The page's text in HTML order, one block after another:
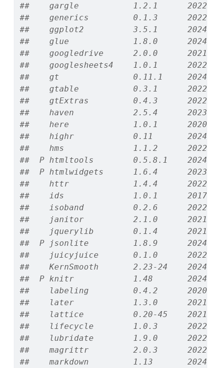
##    gargle           1.2.1      2022-09-
##    generics         0.1.3      2022-07-
##    ggplot2          3.5.1      2024-04-
##    glue             1.8.0      2024-09-
##    googledrive      2.0.0      2021-07-
##    googlesheets4    1.0.1      2022-
##    gt               0.11.1     2024-10-
##    gtable           0.3.1      2022-09-
##    gtExtras         0.4.3      2022-11-
##    haven            2.5.4      2023-11-
##    here             1.0.1      2020-12-
##    highr            0.11       2024-05-
##    hms              1.1.2      2022-08-
##  P htmltools        0.5.8.1    2024-
##  P htmlwidgets      1.6.4      2023-
##    httr             1.4.4      2022-08-
##    ids              1.0.1      2017-05-
##    isoband          0.2.6      2022-10-
##    janitor          2.1.0      2021-01-
##    jquerylib        0.1.4      2021-04-
##  P jsonlite         1.8.9      2024-09-
##    juicyjuice       0.1.0      2022-11-
##    KernSmooth       2.23-24    2024-
##  P knitr            1.48       2024-07-
##    labeling         0.4.2      2020-10-
##    later            1.3.0      2021-08-
##    lattice          0.20-45    2021-09-
##    lifecycle        1.0.3      2022-10-
##    lubridate        1.9.0      2022-11-
##    magrittr         2.0.3      2022-03-
##    markdown         1.13       2024-